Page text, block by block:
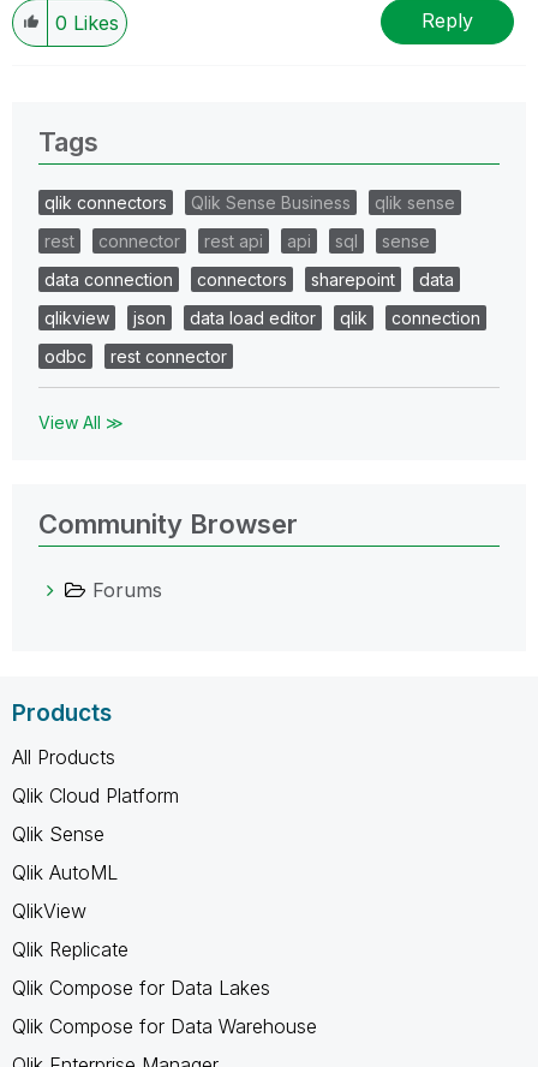
0 Likes Reply
Tags
qlik connectors Qlik Sense Business
qlik sense
rest
connector rest api api sql
sense
data connection
connectors sharepoint
data
qlikview
json data load editor qlik
connection
odbc
rest connector
View All ≫
Community Browser
Forums
Products
All Products
Qlik Cloud Platform
Qlik Sense
Qlik AutoML
QlikView
Qlik Replicate
Qlik Compose for Data Lakes
Qlik Compose for Data Warehouse